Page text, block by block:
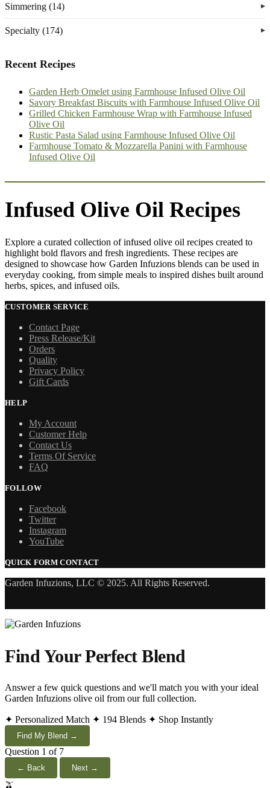
Simmering (14)
Specialty (174)
Recent Recipes
Garden Herb Omelet using Farmhouse Infused Olive Oil
Savory Breakfast Biscuits with Farmhouse Infused Olive Oil
Grilled Chicken Farmhouse Wrap with Farmhouse Infused
Olive Oil
Rustic Pasta Salad using Farmhouse Infused Olive Oil
Farmhouse Tomato & Mozzarella Panini with Farmhouse
Infused Olive Oil
Infused Olive Oil Recipes
Explore a curated collection of infused olive oil recipes created to
highlight bold flavors and fresh ingredients. These recipes are
designed to showcase how Garden Infuzions blends can be used in
everyday cooking, from simple meals to inspired dishes built around
herbs, spices, and infused oils.
CUSTOMER SERVICE
Contact Page
Press Release/Kit
Orders
Quality
Privacy Policy
Gift Cards
HELP
My Account
Customer Help
Contact Us
Terms Of Service
FAQ
FOLLOW
Facebook
Twitter
Instagram
YouTube
QUICK FORM CONTACT
Garden Infuzions, LLC © 2025. All Rights Reserved.
Find Your Perfect Blend
Answer a few quick questions and we'll match you with your ideal
Garden Infuzions olive oil from our full collection.
✦ Personalized Match ✦ 194 Blends ✦ Shop Instantly
Find My Blend →
Question 1 of 7
← Back Next →
🫒